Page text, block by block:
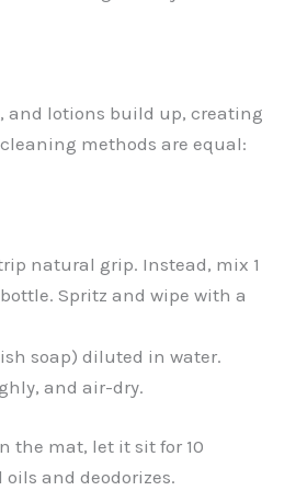
and lotions build up, creating
methods are equal:
natural grip. Instead, mix 1
Spritz and wipe with a
soap) diluted in water.
and air-dry.
the mat, let it sit for 10
and deodorizes.